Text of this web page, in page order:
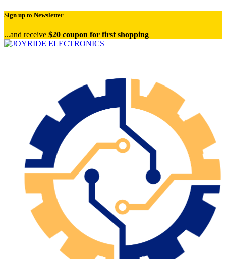
Sign up to Newsletter
...and receive $20 coupon for first shopping